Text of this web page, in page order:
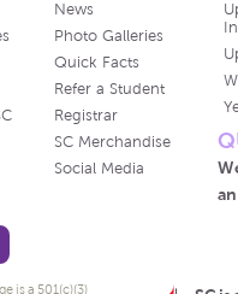
News
Photo Galleries
Quick Facts
Refer a Student
Registrar
SC Merchandise
Social Media
is a 501(c)(3)